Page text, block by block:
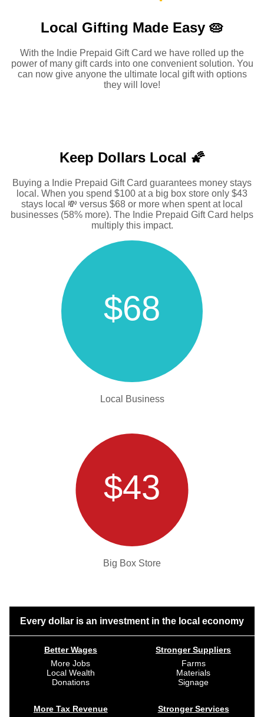
Local Gifting Made Easy 🥧
With the Indie Prepaid Gift Card we have rolled up the
power of many gift cards into one convenient solution. You
can now give anyone the ultimate local gift with options
they will love!
Keep Dollars Local 🌠
Buying a Indie Prepaid Gift Card guarantees money stays
local. When you spend $100 at a big box store only $43
stays local 💸 versus $68 or more when spent at local
businesses (58% more). The Indie Prepaid Gift Card helps
multiply this impact.
$68
Local Business
$43
Big Box Store
Every dollar is an investment in the local economy
Better Wages
More Jobs
Local Wealth
Donations
More Tax Revenue
Stronger Suppliers
Farms
Materials
Signage
Stronger Services